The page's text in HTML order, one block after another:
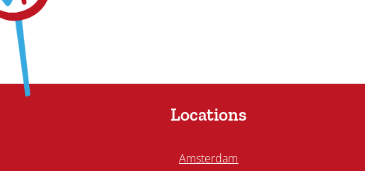
Locations
Amsterdam